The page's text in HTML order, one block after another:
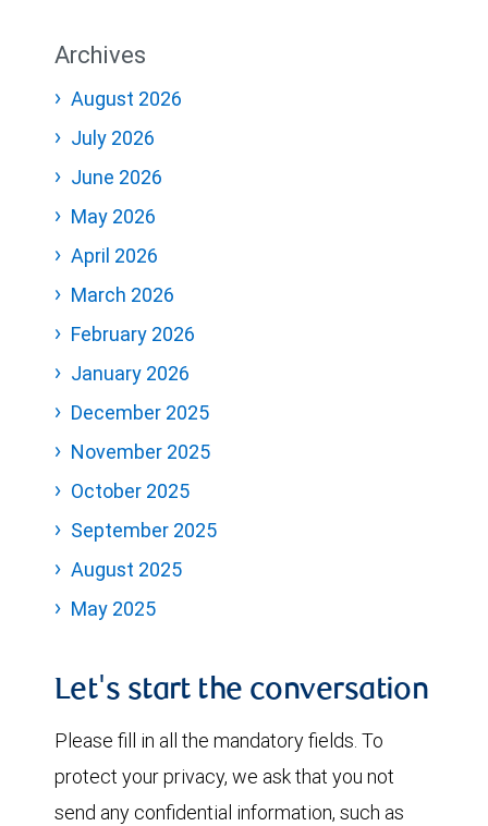
Archives
August 2026
July 2026
June 2026
May 2026
April 2026
March 2026
February 2026
January 2026
December 2025
November 2025
October 2025
September 2025
August 2025
May 2025
Let's start the conversation
Please fill in all the mandatory fields. To
protect your privacy, we ask that you not
send any confidential information, such as